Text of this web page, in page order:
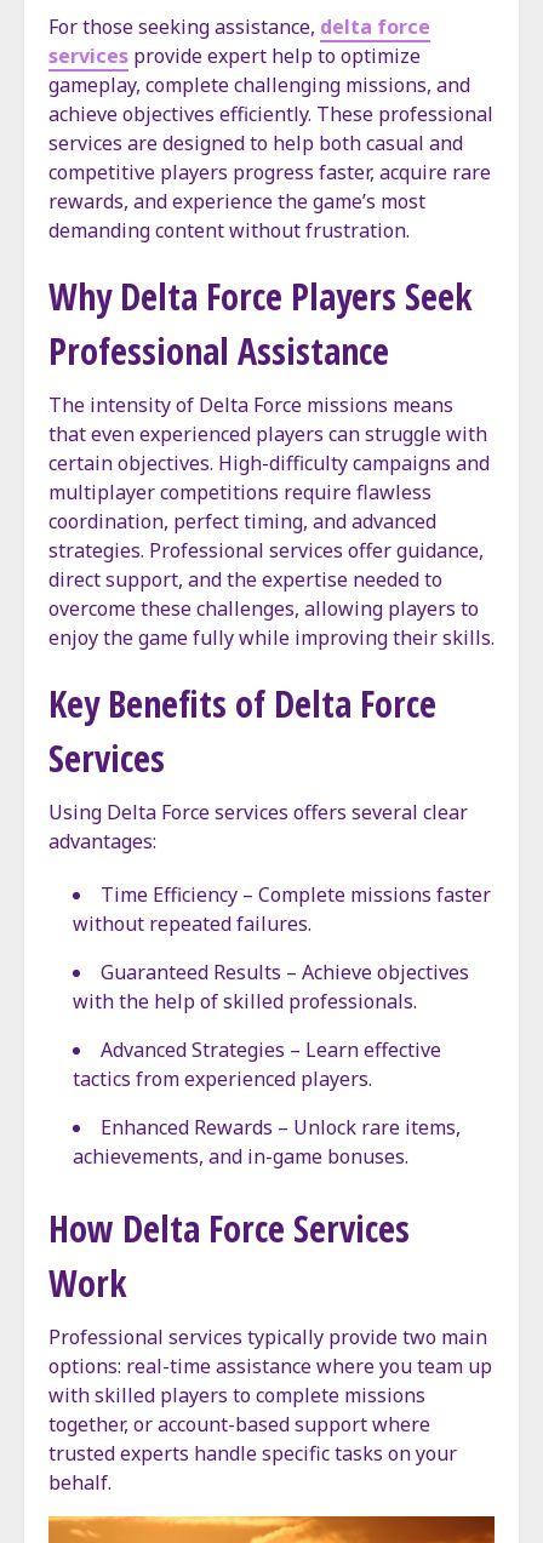
For those seeking assistance, delta force
services provide expert help to optimize
gameplay, complete challenging missions, and
achieve objectives efficiently. These professional
services are designed to help both casual and
competitive players progress faster, acquire rare
rewards, and experience the game’s most
demanding content without frustration.
Why Delta Force Players Seek
Professional Assistance
The intensity of Delta Force missions means
that even experienced players can struggle with
certain objectives. High-difficulty campaigns and
multiplayer competitions require flawless
coordination, perfect timing, and advanced
strategies. Professional services offer guidance,
direct support, and the expertise needed to
overcome these challenges, allowing players to
enjoy the game fully while improving their skills.
Key Benefits of Delta Force
Services
Using Delta Force services offers several clear
advantages:
Time Efficiency – Complete missions faster
without repeated failures.
Guaranteed Results – Achieve objectives
with the help of skilled professionals.
Advanced Strategies – Learn effective
tactics from experienced players.
Enhanced Rewards – Unlock rare items,
achievements, and in-game bonuses.
How Delta Force Services
Work
Professional services typically provide two main
options: real-time assistance where you team up
with skilled players to complete missions
together, or account-based support where
trusted experts handle specific tasks on your
behalf.